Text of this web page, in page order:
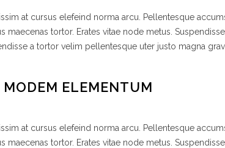
at cursus elefeind norma arcu. Pellentesque
maecenas tortor. Erates vitae node metus.
a tortor velim pellentesque uter justo magna
MODEM ELEMENTUM
at cursus elefeind norma arcu. Pellentesque
maecenas tortor. Erates vitae node metus.